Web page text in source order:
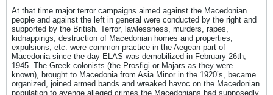
At that time major terror campaigns aimed against the Macedonian
people and against the left in general were conducted by the right and
supported by the British. Terror, lawlessness, murders, rapes,
kidnappings, destruction of Macedonian homes and properties,
expulsions, etc. were common practice in the Aegean part of
Macedonia since the day ELAS was demobilized in February 26th,
1945. The Greek colonists (the Prosfigi or Majars as they were
known), brought to Macedonia from Asia Minor in the 1920’s, became
organized, joined armed bands and wreaked havoc on the Macedonian
population to avenge alleged crimes the Macedonians had supposedly